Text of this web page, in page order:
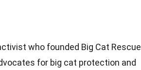
who founded Big Cat Rescue
for big cat protection and